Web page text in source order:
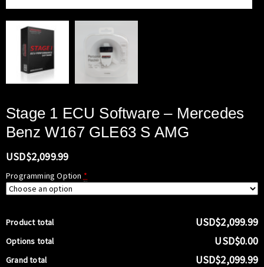
Stage 1 ECU Software – Mercedes
Benz W167 GLE63 S AMG
USD$2,099.99
Programming Option *
Product total USD$2,099.99
Options total USD$0.00
Grand total USD$2,099.99